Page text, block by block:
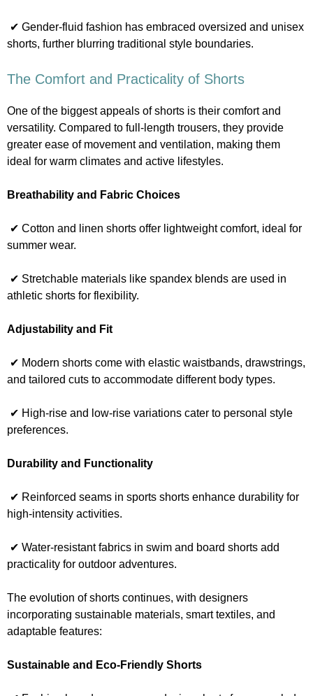
✔ Gender-fluid fashion has embraced oversized and unisex
shorts, further blurring traditional style boundaries.
The Comfort and Practicality of Shorts
One of the biggest appeals of shorts is their comfort and
versatility. Compared to full-length trousers, they provide
greater ease of movement and ventilation, making them
ideal for warm climates and active lifestyles.
Breathability and Fabric Choices
✔ Cotton and linen shorts offer lightweight comfort, ideal for
summer wear.
✔ Stretchable materials like spandex blends are used in
athletic shorts for flexibility.
Adjustability and Fit
✔ Modern shorts come with elastic waistbands, drawstrings,
and tailored cuts to accommodate different body types.
✔ High-rise and low-rise variations cater to personal style
preferences.
Durability and Functionality
✔ Reinforced seams in sports shorts enhance durability for
high-intensity activities.
✔ Water-resistant fabrics in swim and board shorts add
practicality for outdoor adventures.
The evolution of shorts continues, with designers
incorporating sustainable materials, smart textiles, and
adaptable features:
Sustainable and Eco-Friendly Shorts